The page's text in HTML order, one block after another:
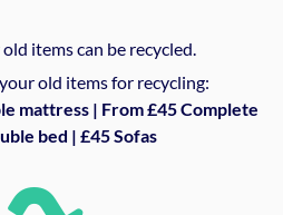
items can be recycled.
old items for recycling:
mattress | From £45 Complete
bed | £45 Sofas